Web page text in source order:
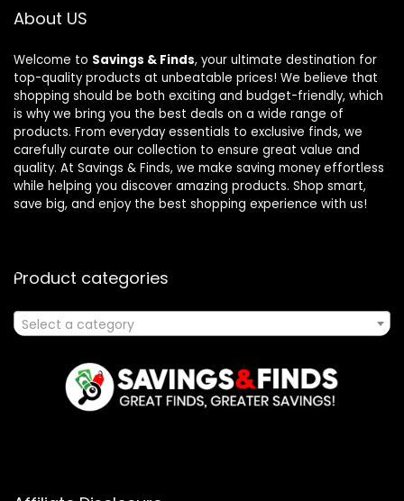
About US
Welcome to Savings & Finds, your ultimate destination for
top-quality products at unbeatable prices! We believe that
shopping should be both exciting and budget-friendly, which
is why we bring you the best deals on a wide range of
products. From everyday essentials to exclusive finds, we
carefully curate our collection to ensure great value and
quality. At Savings & Finds, we make saving money effortless
while helping you discover amazing products. Shop smart,
save big, and enjoy the best shopping experience with us!
Product categories
Select a category